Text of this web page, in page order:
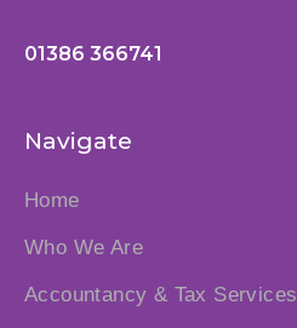
01386 366741
Navigate
Home
Who We Are
Accountancy & Tax Services